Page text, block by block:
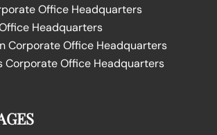
Office Headquarters
Headquarters
Corporate Office Headquarters
Corporate Office Headquarters